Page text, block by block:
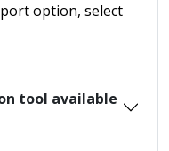
option, select
tool available